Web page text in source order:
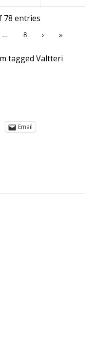
78 entries
… 8 › »
tagged Valtteri
Email